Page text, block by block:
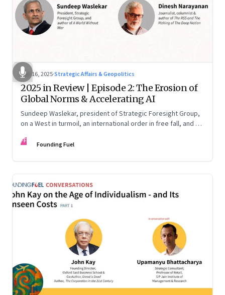
Nov 16, 2025·Strategic Affairs & Geopolitics
2025 in Review | Episode 2: The Erosion of
Global Norms & Accelerating AI
Sundeep Waslekar, president of Strategic Foresight Group,
on a West in turmoil, an international order in free fall, and an
FF Founding Fuel